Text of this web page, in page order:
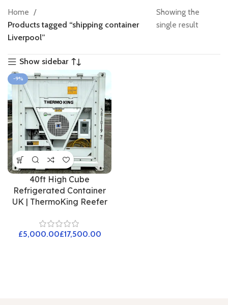
Home
Products tagged “shipping container
Liverpool”
Showing the
single result
Show sidebar
-9%
40ft High Cube
Refrigerated Container
UK | ThermoKing Reefer
£ £